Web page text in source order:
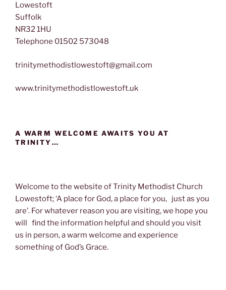
Lowestoft
Suffolk
NR32 1HU
Telephone 01502 573048
trinitymethodistlowestoft@gmail.com
www.trinitymethodistlowestoft.uk
A WARM WELCOME AWAITS YOU AT
TRINITY…
Welcome to the website of Trinity Methodist Church
Lowestoft; ‘A place for God, a place for you, just as you
are’. For whatever reason you are visiting, we hope you
will find the information helpful and should you visit
us in person, a warm welcome and experience
something of God’s Grace.